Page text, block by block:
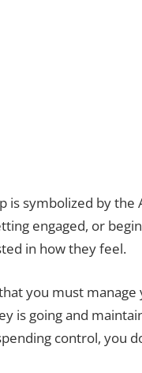
is symbolized by
engaged, or
in how they feel.
you must
is going and
control, you